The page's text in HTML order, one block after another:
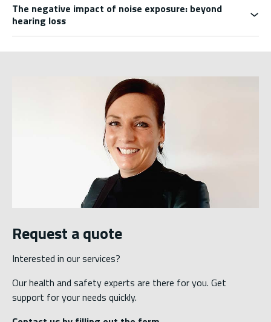
The negative impact of noise exposure: beyond
hearing loss
Request a quote
Interested in our services?
Our health and safety experts are there for you. Get
support for your needs quickly.